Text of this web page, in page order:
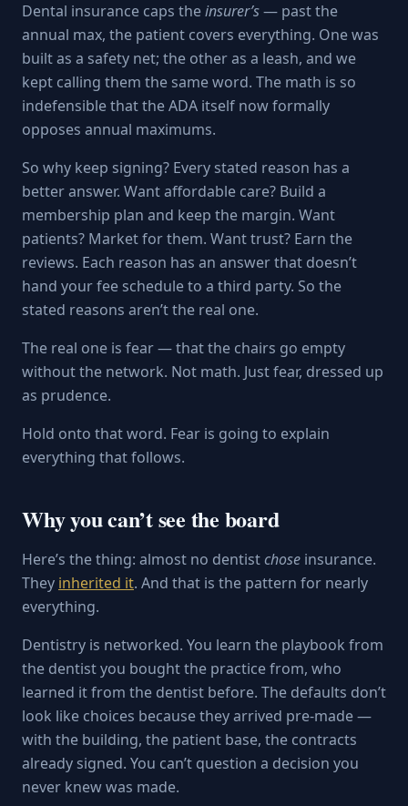
Dental insurance caps theinsurer’s— past the
annual max, the patient covers everything. One was
built as a safety net; the other as a leash, and we
kept calling them the same word. The math is so
indefensible that the ADA itself now formally
opposes annual maximums.
So why keep signing? Every stated reason has a
better answer. Want affordable care? Build a
membership plan and keep the margin. Want
patients? Market for them. Want trust? Earn the
reviews. Each reason has an answer that doesn’t
hand your fee schedule to a third party. So the
stated reasons aren’t the real one.
The real one is fear — that the chairs go empty
without the network. Not math. Just fear, dressed up
as prudence.
Hold onto that word. Fear is going to explain
everything that follows.
Why you can’t see the board
Here’s the thing: almost no dentistchose insurance.
They inherited it. And that is the pattern for nearly
everything.
Dentistry is networked. You learn the playbook from
the dentist you bought the practice from, who
learned it from the dentist before. The defaults don’t
look like choices because they arrived pre-made —
with the building, the patient base, the contracts
already signed. You can’t question a decision you
never knew was made.